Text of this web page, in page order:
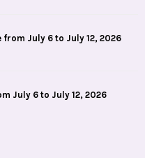
from July 6 to July 12, 2026
July 6 to July 12, 2026